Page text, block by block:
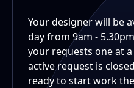
Your designer will be
day from 9am -
your requests one at
active request is
ready to start work